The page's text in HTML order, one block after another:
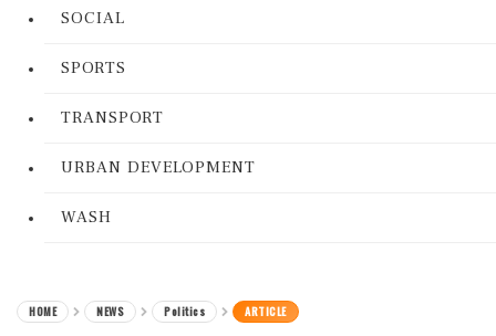
SOCIAL
SPORTS
TRANSPORT
URBAN DEVELOPMENT
WASH
HOME NEWS Politics ARTICLE